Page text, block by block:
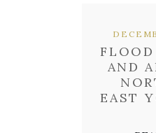
AND
EAST